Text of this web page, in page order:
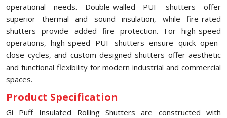
operational needs. Double-walled PUF shutters offer
superior thermal and sound insulation, while fire-rated
shutters provide added fire protection. For high-speed
operations, high-speed PUF shutters ensure quick open-
close cycles, and custom-designed shutters offer aesthetic
and functional flexibility for modern industrial and commercial
spaces.
Product Specification
Gi Puff Insulated Rolling Shutters are constructed with